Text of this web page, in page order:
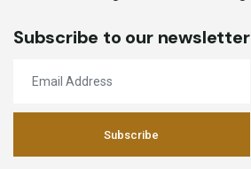
Subscribe to our newsletter
Subscribe